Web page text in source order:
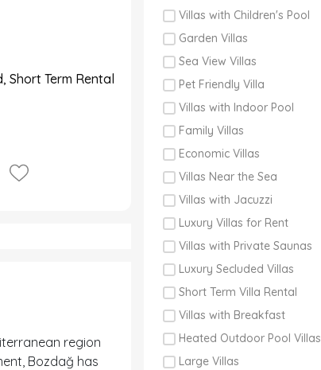
Short Term Rental
region
Bozdağ has
Villas with Children's Pool
Garden Villas
Sea View Villas
Pet Friendly Villa
Villas with Indoor Pool
Family Villas
Economic Villas
Villas Near the Sea
Villas with Jacuzzi
Luxury Villas for Rent
Villas with Private Saunas
Luxury Secluded Villas
Short Term Villa Rental
Villas with Breakfast
Heated Outdoor Pool Villas
Large Villas